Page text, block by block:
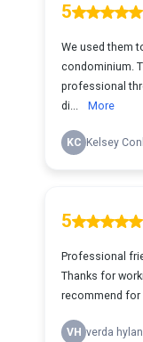
5
We used them
condominium.
professional
di...
More
KC Kelsey
5
Professional
Thanks for
recommend for
VH verda